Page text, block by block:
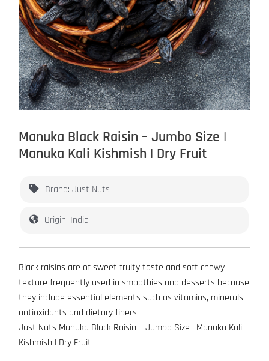
Manuka Black Raisin – Jumbo Size |
Manuka Kali Kishmish | Dry Fruit
Brand: Just Nuts
Origin: India
Black raisins are of sweet fruity taste and soft chewy
texture frequently used in smoothies and desserts because
they include essential elements such as vitamins, minerals,
antioxidants and dietary fibers.
Just Nuts Manuka Black Raisin – Jumbo Size | Manuka Kali
Kishmish | Dry Fruit